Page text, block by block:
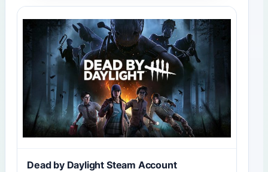
Dead by Daylight Steam Account